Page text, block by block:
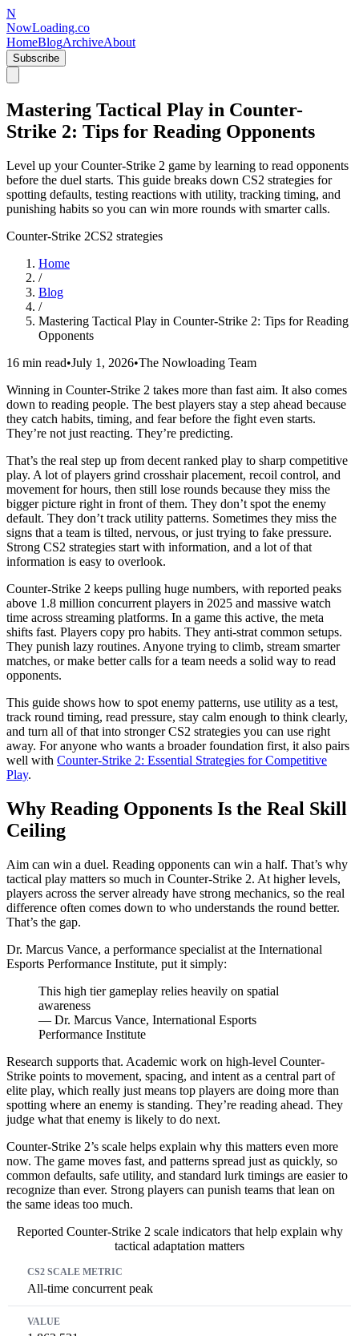
N
NowLoading.co
HomeBlogArchiveAbout
Subscribe
Mastering Tactical Play in Counter-
Strike 2: Tips for Reading Opponents
Level up your Counter-Strike 2 game by learning to read opponents
before the duel starts. This guide breaks down CS2 strategies for
spotting defaults, testing reactions with utility, tracking timing, and
punishing habits so you can win more rounds with smarter calls.
Counter-Strike 2CS2 strategies
Home
/
Blog
/
Mastering Tactical Play in Counter-Strike 2: Tips for Reading
Opponents
16 min read•July 1, 2026•The Nowloading Team
Winning in Counter-Strike 2 takes more than fast aim. It also comes
down to reading people. The best players stay a step ahead because
they catch habits, timing, and fear before the fight even starts.
They’re not just reacting. They’re predicting.
That’s the real step up from decent ranked play to sharp competitive
play. A lot of players grind crosshair placement, recoil control, and
movement for hours, then still lose rounds because they miss the
bigger picture right in front of them. They don’t spot the enemy
default. They don’t track utility patterns. Sometimes they miss the
signs that a team is tilted, nervous, or just trying to fake pressure.
Strong CS2 strategies start with information, and a lot of that
information is easy to overlook.
Counter-Strike 2 keeps pulling huge numbers, with reported peaks
above 1.8 million concurrent players in 2025 and massive watch
time across streaming platforms. In a game this active, the meta
shifts fast. Players copy pro habits. They anti-strat common setups.
They punish lazy routines. Anyone trying to climb, stream smarter
matches, or make better calls for a team needs a solid way to read
opponents.
This guide shows how to spot enemy patterns, use utility as a test,
track round timing, read pressure, stay calm enough to think clearly,
and turn all of that into stronger CS2 strategies you can use right
away. For anyone who wants a broader foundation first, it also pairs
well with Counter-Strike 2: Essential Strategies for Competitive
Play.
Why Reading Opponents Is the Real Skill
Ceiling
Aim can win a duel. Reading opponents can win a half. That’s why
tactical play matters so much in Counter-Strike 2. At higher levels,
players across the server already have strong mechanics, so the real
difference often comes down to who understands the round better.
That’s the gap.
Dr. Marcus Vance, a performance specialist at the International
Esports Performance Institute, put it simply:
This high tier gameplay relies heavily on spatial
awareness
— Dr. Marcus Vance, International Esports
Performance Institute
Research supports that. Academic work on high-level Counter-
Strike points to movement, spacing, and intent as a central part of
elite play, which really just means top players are doing more than
spotting where an enemy is standing. They’re reading ahead. They
judge what that enemy is likely to do next.
Counter-Strike 2’s scale helps explain why this matters even more
now. The game moves fast, and patterns spread just as quickly, so
common defaults, safe utility, and standard lurk timings are easier to
recognize than ever. Strong players can punish teams that lean on
the same ideas too much.
Reported Counter-Strike 2 scale indicators that help explain why
tactical adaptation matters
All-time concurrent peak